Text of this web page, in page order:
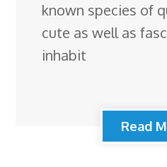
known species of
cute as well as
inhabit
Read